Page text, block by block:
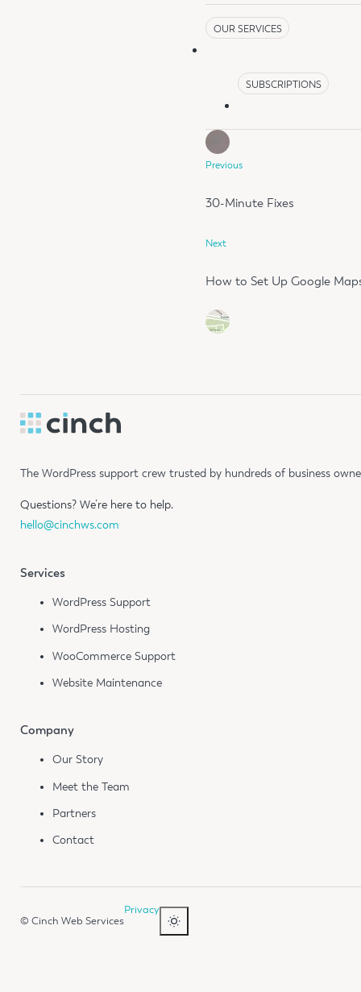
OUR SERVICES
SUBSCRIPTIONS
Previous
30-Minute Fixes
Next
How to Set Up Google
The WordPress support crew trusted by hundreds of business
Questions? We’re here to help.
hello@cinchws.com
Services
WordPress Support
WordPress Hosting
WooCommerce Support
Website Maintenance
Company
Our Story
Meet the Team
Partners
Contact
© Cinch Web Services
Privacy